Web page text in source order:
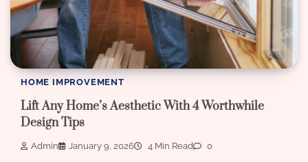
HOME IMPROVEMENT
Lift Any Home’s Aesthetic With 4 Worthwhile
Design Tips
Admin January 9, 2026 4 Min Read 0